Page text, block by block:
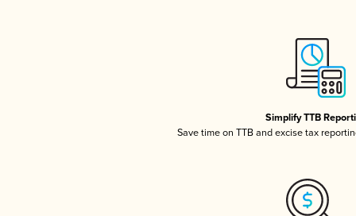
Simplify TTB
Save time on TTB and excise tax